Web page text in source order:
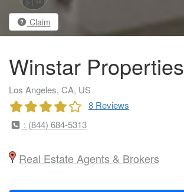
Claim
Winstar Properties
Los Angeles, CA, US
8 Reviews
: (844) 684-5313
Real Estate Agents & Brokers